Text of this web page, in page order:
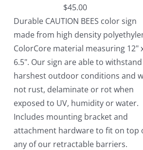
$45.00
Durable CAUTION BEES color sign
made from high density
ColorCore material measuring 12"
6.5". Our sign are able to
harshest outdoor conditions and
not rust, delaminate or rot when
exposed to UV, humidity or water.
Includes mounting bracket and
attachment hardware to fit on top
any of our retractable barriers.